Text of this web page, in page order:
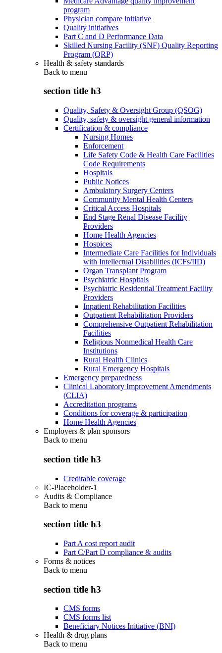
program
Physician compare initiative
Quality initiatives
Part C and D Performance Data
Skilled Nursing Facility (SNF) Quality Reporting
Program (QRP)
Health & safety standards
Back to menu
section title h3
Quality, Safety & Oversight Group (QSOG)
Quality, safety & oversight general information
Certification & compliance
Nursing Homes
Enforcement
Life Safety Code & Health Care Facilities
Code Requirements
Hospitals
Public Notices
Ambulatory Surgery Centers
Community Mental Health Centers
Critical Access Hospitals
End Stage Renal Disease Facility
Providers
Home Health Agencies
Hospices
Intermediate Care Facilities for Individuals
with Intellectual Disabilities (ICFs/IID)
Organ Transplant Program
Psychiatric Hospitals
Psychiatric Residential Treatment Facility
Providers
Inpatient Rehabilitation Facilities
Outpatient Rehabilitation Providers
Comprehensive Outpatient Rehabilitation
Facilities
Religious Nonmedical Health Care
Institutions
Rural Health Clinics
Rural Emergency Hospitals
Emergency preparedness
Clinical Laboratory Improvement Amendments
(CLIA)
Accreditation programs
Conditions for coverage & participation
Home Health Agencies
Employers & plan sponsors
Back to menu
section title h3
Creditable coverage
IC-Placeholder-1
Audits & Compliance
Back to menu
section title h3
Part A cost report audit
Part C/Part D compliance & audits
Forms & notices
Back to menu
section title h3
CMS forms
CMS forms list
Beneficiary Notices Initiative (BNI)
Health & drug plans
Back to menu